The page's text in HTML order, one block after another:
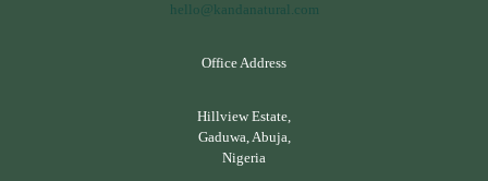
hello@kandanatural.com
Office Address
Hillview Estate,
Gaduwa, Abuja,
Nigeria